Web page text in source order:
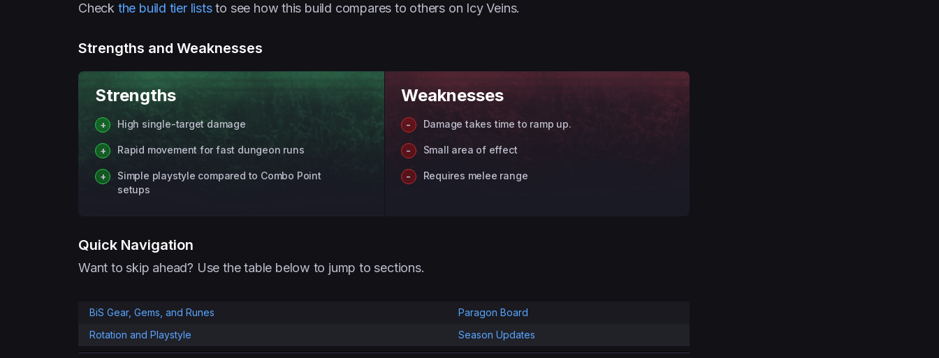
Check the build tier liststo see how this build compares to others on Icy Veins.
Strengths and Weaknesses
Strengths
High single-target damage
Rapid movement for fast dungeon runs
Simple playstyle compared to Combo Point
setups
Weaknesses
Damage takes time to ramp up.
Small area of effect
Requires melee range
Quick Navigation
Want to skip ahead? Use the table below to jump to sections.
BiS Gear, Gems, and Runes
Paragon Board
Rotation and Playstyle
Season Updates